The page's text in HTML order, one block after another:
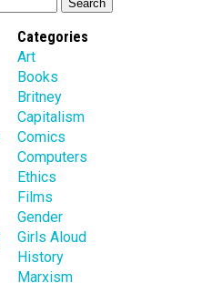
Categories
Art
Books
Britney
Capitalism
Comics
Computers
Ethics
Films
Gender
Girls Aloud
History
Marxism